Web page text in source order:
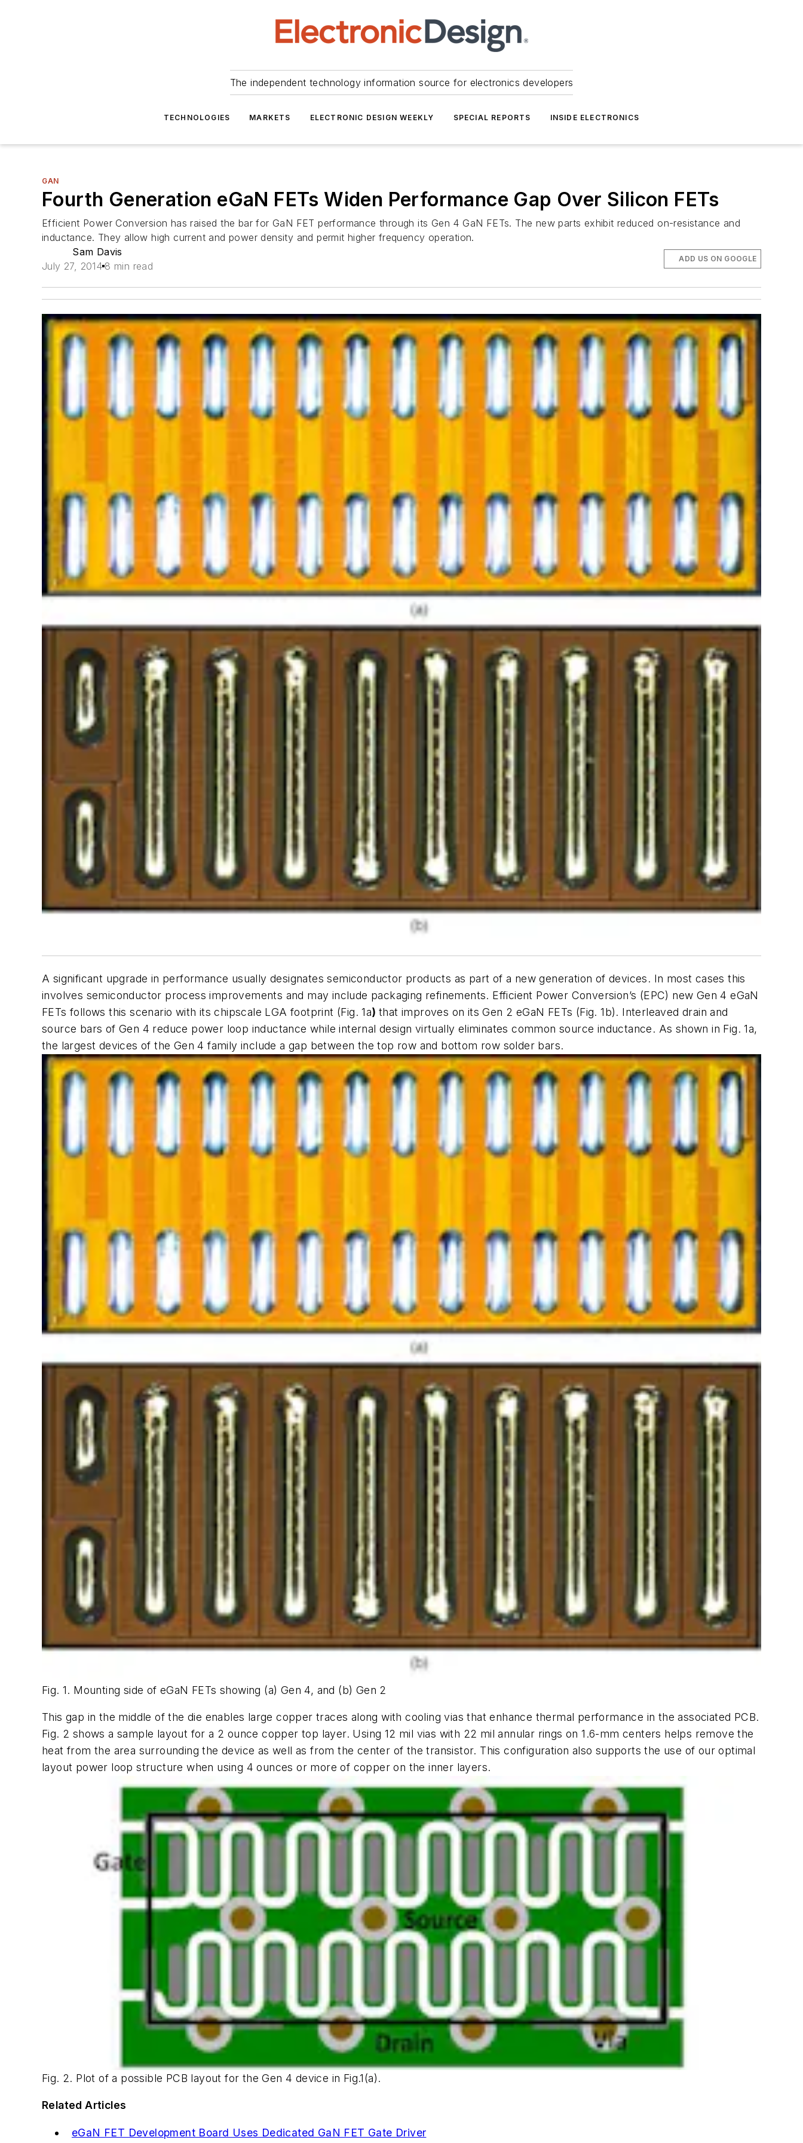
The independent technology information source for electronics developers
TECHNOLOGIES MARKETS ELECTRONIC DESIGN WEEKLY SPECIAL REPORTS INSIDE ELECTRONICS
GAN
Fourth Generation eGaN FETs Widen Performance Gap Over Silicon FETs
Efficient Power Conversion has raised the bar for GaN FET performance through its Gen 4 GaN FETs. The new parts exhibit reduced on-resistance and
inductance. They allow high current and power density and permit higher frequency operation.
Sam Davis
July 27, 2014 8 min read
ADD US ON GOOGLE
A significant upgrade in performance usually designates semiconductor products as part of a new generation of devices. In most cases this
involves semiconductor process improvements and may include packaging refinements. Efficient Power Conversion’s (EPC) new Gen 4 eGaN
FETs follows this scenario with its chipscale LGA footprint (Fig. 1a)that improves on its Gen 2 eGaN FETs (Fig. 1b). Interleaved drain and
source bars of Gen 4 reduce power loop inductance while internal design virtually eliminates common source inductance. As shown in Fig. 1a,
the largest devices of the Gen 4 family include a gap between the top row and bottom row solder bars.
Fig. 1. Mounting side of eGaN FETs showing (a) Gen 4, and (b) Gen 2
This gap in the middle of the die enables large copper traces along with cooling vias that enhance thermal performance in the associated PCB.
Fig. 2 shows a sample layout for a 2 ounce copper top layer. Using 12 mil vias with 22 mil annular rings on 1.6-mm centers helps remove the
heat from the area surrounding the device as well as from the center of the transistor. This configuration also supports the use of our optimal
layout power loop structure when using 4 ounces or more of copper on the inner layers.
Fig. 2. Plot of a possible PCB layout for the Gen 4 device in Fig.1(a).
Related Articles
eGaN FET Development Board Uses Dedicated GaN FET Gate Driver